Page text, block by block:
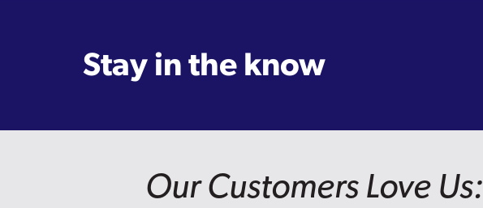
Stay in the know
Our Customers Love Us: